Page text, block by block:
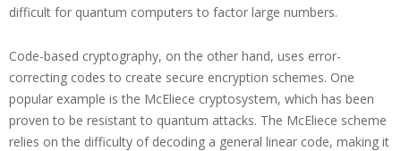
difficult for quantum computers to factor large numbers.
Code-based cryptography, on the other hand, uses error-
correcting codes to create secure encryption schemes. One
popular example is the McEliece cryptosystem, which has been
proven to be resistant to quantum attacks. The McEliece scheme
relies on the difficulty of decoding a general linear code, making it